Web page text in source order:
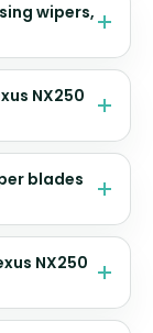
wipers,
NX250
blades
NX250